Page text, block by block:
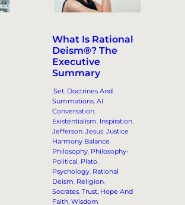
What Is Rational
Deism®? The
Executive
Summary
.Set: Doctrines And
Summations, AI
Conversation,
Existentialism, Inspiration,
Jefferson, Jesus, Justice
Harmony Balance ,
Philosophy, Philosophy-
Political, Plato,
Psychology, Rational
Deism, Religion,
Socrates, Trust, Hope And
Faith, Wisdom